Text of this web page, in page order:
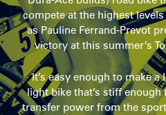
compete at the highest
as Pauline Ferrand-Prevot
victory at this summer’s
It’s easy enough to make
light bike that’s stiff enough
transfer power from the